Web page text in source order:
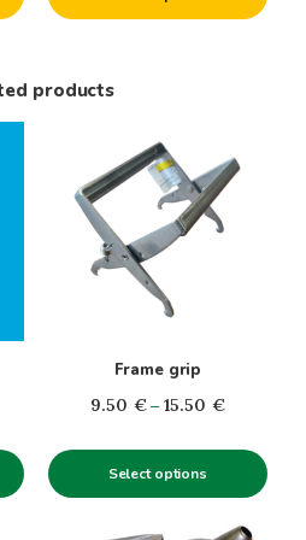
product
products
Frame grip
9.50 € – 15.50 €Price
9.50€
through
Select options
multiple
variants.
product
page